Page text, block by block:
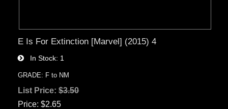
E Is For Extinction [Marvel] (2015) 4
In Stock 1
GRADE: F to NM
List Price:$3.50
Price $2.65